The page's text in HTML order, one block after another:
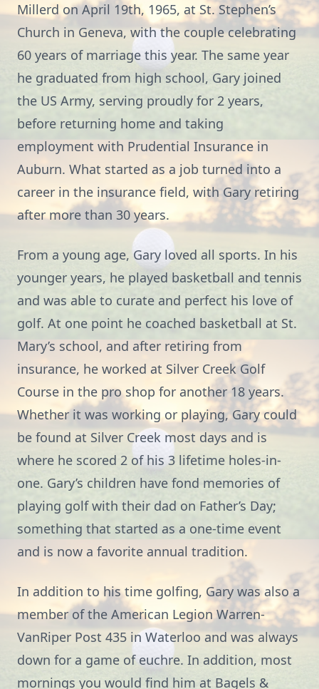
Millerd on April 19th, 1965, at St. Stephen’s
Church in Geneva, with the couple celebrating
60 years of marriage this year. The same year
he graduated from high school, Gary joined
the US Army, serving proudly for 2 years,
before returning home and taking
employment with Prudential Insurance in
Auburn. What started as a job turned into a
career in the insurance field, with Gary retiring
after more than 30 years.
From a young age, Gary loved all sports. In his
younger years, he played basketball and tennis
and was able to curate and perfect his love of
golf. At one point he coached basketball at St.
Mary’s school, and after retiring from
insurance, he worked at Silver Creek Golf
Course in the pro shop for another 18 years.
Whether it was working or playing, Gary could
be found at Silver Creek most days and is
where he scored 2 of his 3 lifetime holes-in-
one. Gary’s children have fond memories of
playing golf with their dad on Father’s Day;
something that started as a one-time event
and is now a favorite annual tradition.
In addition to his time golfing, Gary was also a
member of the American Legion Warren-
VanRiper Post 435 in Waterloo and was always
down for a game of euchre. In addition, most
mornings you would find him at Bagels &